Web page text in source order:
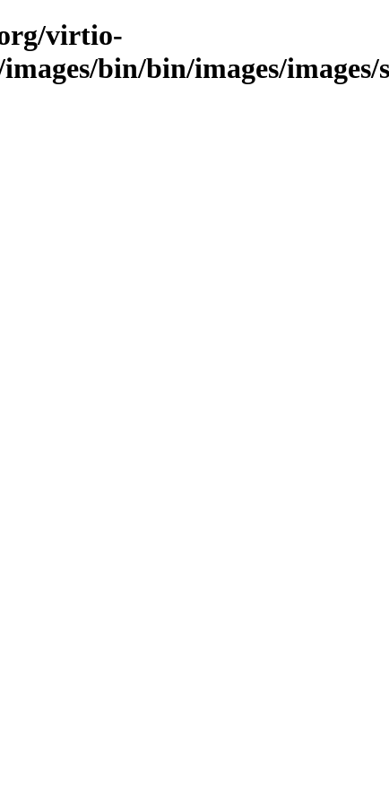
virtio-
bin/bin/images/